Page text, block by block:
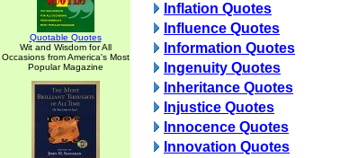
Quotable Quotes
Wit and Wisdom for All
Occasions from America's Most
Popular Magazine
Inflation Quotes
Influence Quotes
Information Quotes
Ingenuity Quotes
Inheritance Quotes
Injustice Quotes
Innocence Quotes
Innovation Quotes